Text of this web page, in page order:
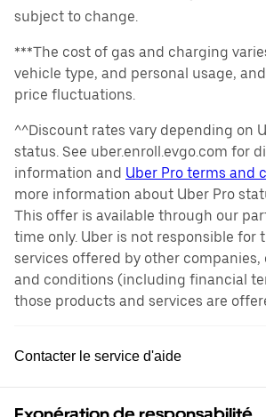
subject to change.
***The cost of gas and charging
vehicle type, and personal usage,
price fluctuations.
^^Discount rates vary depending on
status. See uber.enroll.evgo.com for
information and Uber Pro terms and
more information about Uber Pro
This offer is available through our
time only. Uber is not responsible for
services offered by other
and conditions (including financial
those products and services are
Contacter le service d'aide